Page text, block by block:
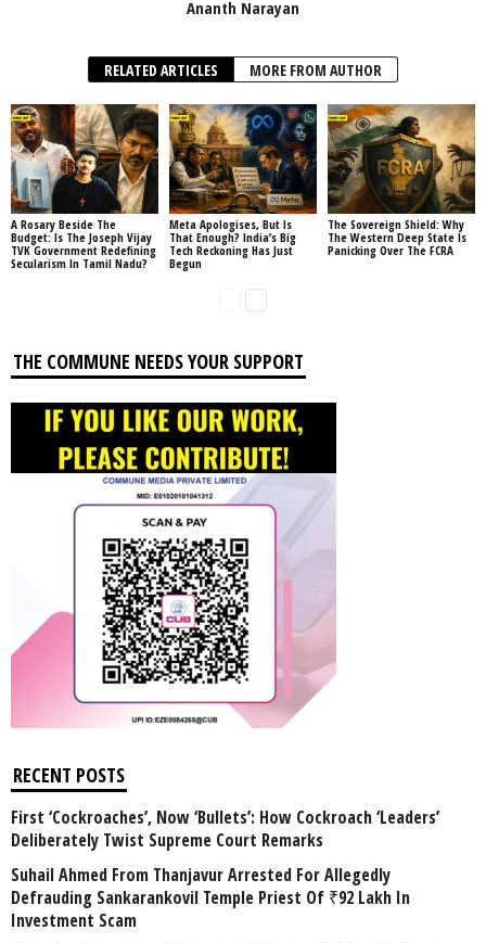
Ananth Narayan
RELATED ARTICLES MORE FROM AUTHOR
A Rosary Beside The
Budget: Is The Joseph Vijay
TVK Government Redefining
Secularism In Tamil Nadu?
Meta Apologises, But Is
That Enough? India’s Big
Tech Reckoning Has Just
Begun
The Sovereign Shield: Why
The Western Deep State Is
Panicking Over The FCRA
THE COMMUNE NEEDS YOUR SUPPORT
RECENT POSTS
First ‘Cockroaches’, Now ‘Bullets’: How Cockroach ‘Leaders’
Deliberately Twist Supreme Court Remarks
Suhail Ahmed From Thanjavur Arrested For Allegedly
Defrauding Sankarankovil Temple Priest Of ₹92 Lakh In
Investment Scam